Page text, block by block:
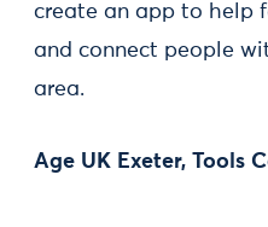
create an app to help
and connect people
area.
Age UK Exeter, Tools